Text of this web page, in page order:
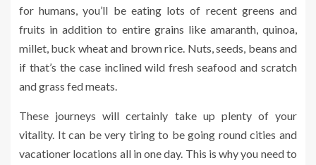
for humans, you’ll be eating lots of recent greens and
fruits in addition to entire grains like amaranth, quinoa,
millet, buck wheat and brown rice. Nuts, seeds, beans and
if that’s the case inclined wild fresh seafood and scratch
and grass fed meats.
These journeys will certainly take up plenty of your
vitality. It can be very tiring to be going round cities and
vacationer locations all in one day. This is why you need to